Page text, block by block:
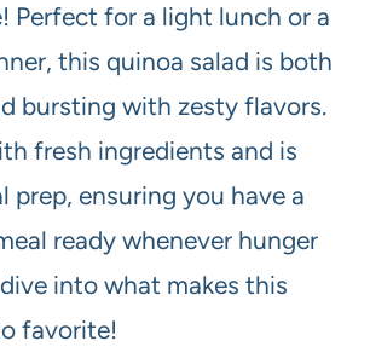
Perfect for a light lunch or a
this quinoa salad is both
bursting with zesty flavors.
fresh ingredients and is
prep, ensuring you have a
ready whenever hunger
dive into what makes this
favorite!